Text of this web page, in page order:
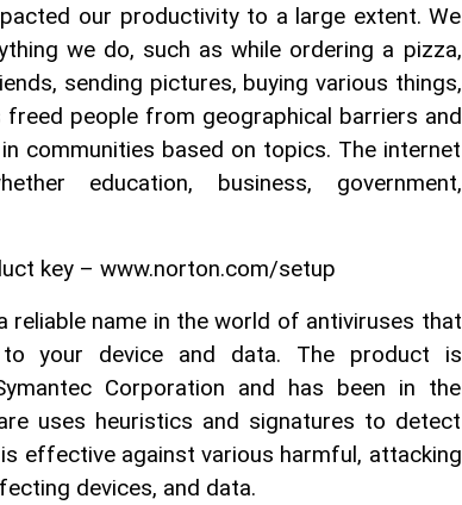
our productivity to a large extent. We
we do, such as while ordering a pizza,
sending pictures, buying various things,
people from geographical barriers and
communities based on topics. The internet
education, business, government,
key – www.norton.com/setup
name in the world of antiviruses that
to your device and data. The product is
Corporation and has been in the
uses heuristics and signatures to detect
effective against various harmful, attacking
devices, and data.